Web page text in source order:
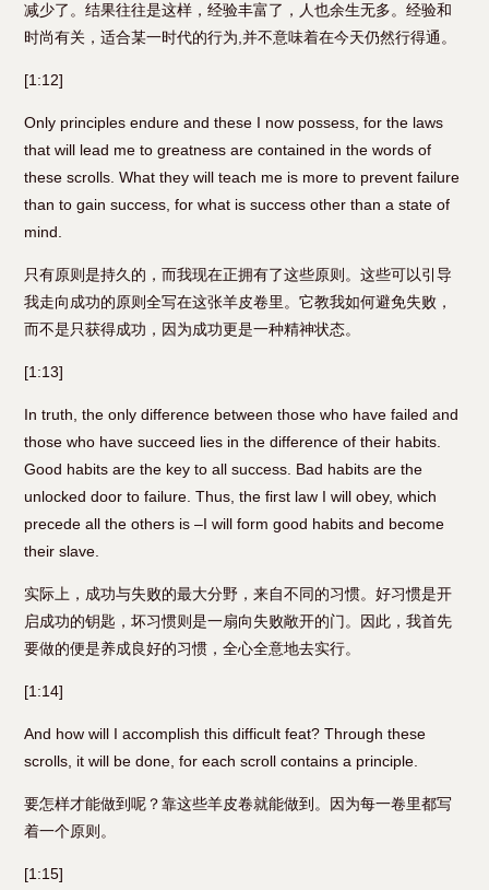
减少了。结果往往是这样，经验丰富了，人也余生无多。经验和
时尚有关，适合某一时代的行为,并不意味着在今天仍然行得通。
[1:12]
Only principles endure and these I now possess, for the laws
that will lead me to greatness are contained in the words of
these scrolls. What they will teach me is more to prevent failure
than to gain success, for what is success other than a state of
mind.
只有原则是持久的，而我现在正拥有了这些原则。这些可以引导
我走向成功的原则全写在这张羊皮卷里。它教我如何避免失败，
而不是只获得成功，因为成功更是一种精神状态。
[1:13]
In truth, the only difference between those who have failed and
those who have succeed lies in the difference of their habits.
Good habits are the key to all success. Bad habits are the
unlocked door to failure. Thus, the first law I will obey, which
precede all the others is –I will form good habits and become
their slave.
实际上，成功与失败的最大分野，来自不同的习惯。好习惯是开
启成功的钥匙，坏习惯则是一扇向失败敞开的门。因此，我首先
要做的便是养成良好的习惯，全心全意地去实行。
[1:14]
And how will I accomplish this difficult feat? Through these
scrolls, it will be done, for each scroll contains a principle.
要怎样才能做到呢？靠这些羊皮卷就能做到。因为每一卷里都写
着一个原则。
[1:15]